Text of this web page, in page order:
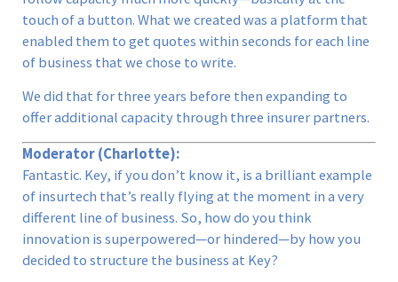
touch of a button. What we created was a platform that
enabled them to get quotes within seconds for each line
of business that we chose to write.
We did that for three years before then expanding to
offer additional capacity through three insurer partners.
Moderator (Charlotte):
Fantastic. Key, if you don’t know it, is a brilliant example
of insurtech that’s really flying at the moment in a very
different line of business. So, how do you think
innovation is superpowered—or hindered—by how you
decided to structure the business at Key?